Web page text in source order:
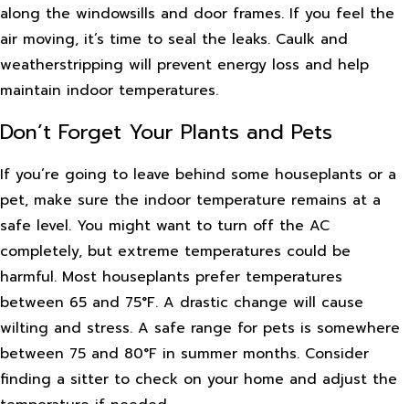
along the windowsills and door frames. If you feel the
air moving, it’s time to seal the leaks. Caulk and
weatherstripping will prevent energy loss and help
maintain indoor temperatures.
Don’t Forget Your Plants and Pets
If you’re going to leave behind some houseplants or a
pet, make sure the indoor temperature remains at a
safe level. You might want to turn off the AC
completely, but extreme temperatures could be
harmful. Most houseplants prefer temperatures
between 65 and 75°F. A drastic change will cause
wilting and stress. A safe range for pets is somewhere
between 75 and 80°F in summer months. Consider
finding a sitter to check on your home and adjust the